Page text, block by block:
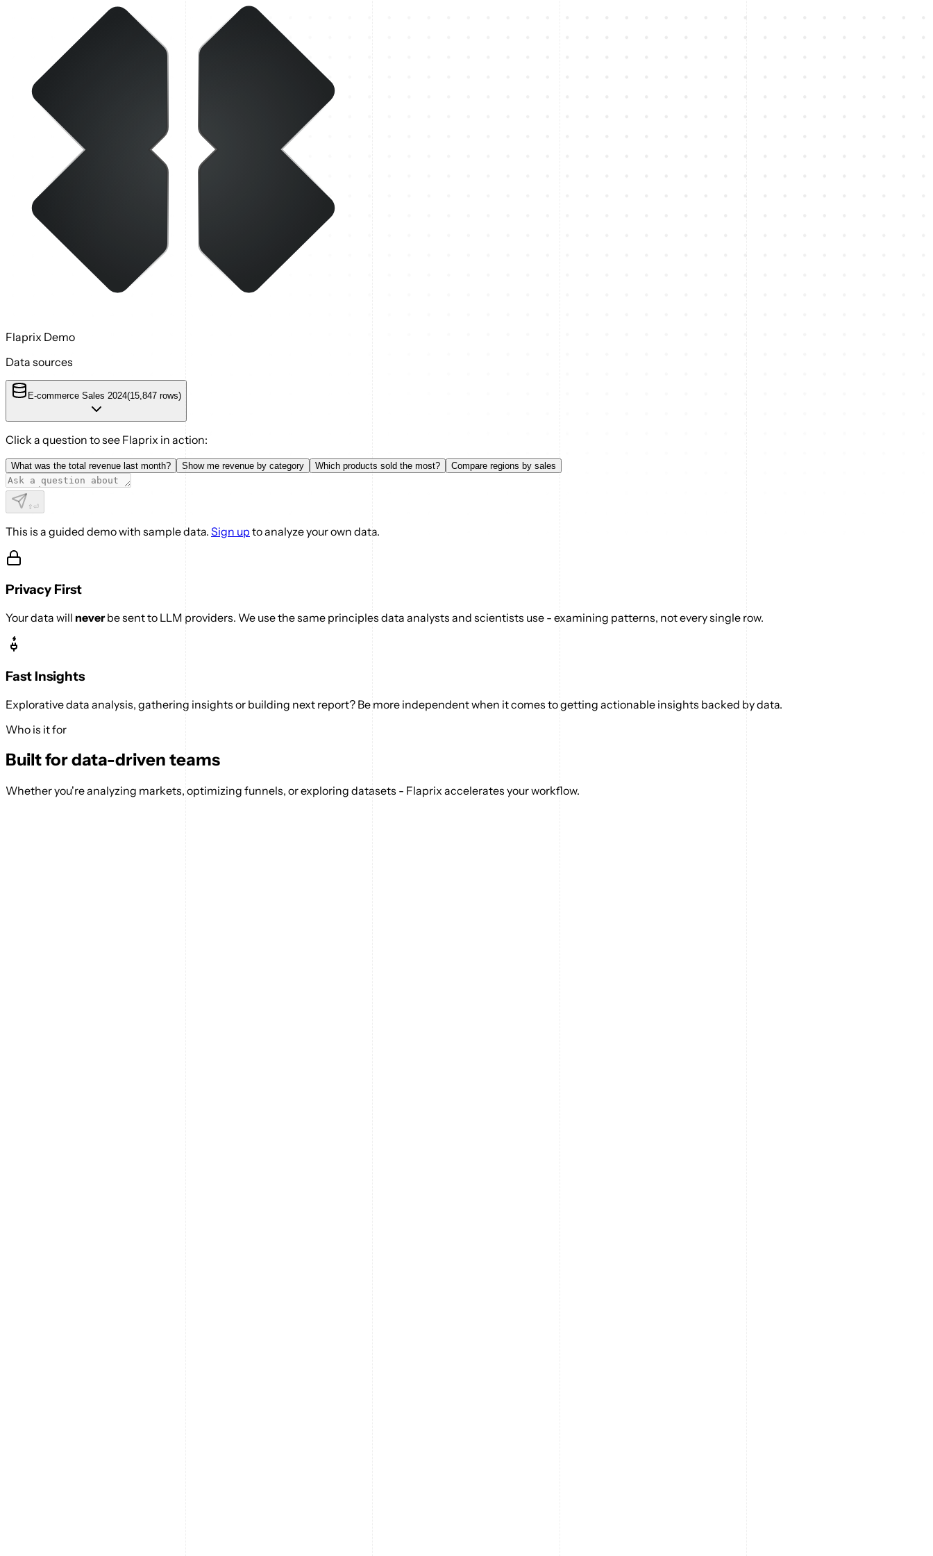
Flaprix Demo
Data sources
E-commerce Sales 2024(15,847 rows)
Click a question to see Flaprix in action:
What was the total revenue last month? Show me revenue by category Which products sold the most? Compare regions by sales
⇧⏎
This is a guided demo with sample data. Sign up to analyze your own data.
Privacy First
Your data will neverbe sent to LLM providers. We use the same principles data analysts and scientists use - examining patterns, not every single row.
Fast Insights
Explorative data analysis, gathering insights or building next report? Be more independent when it comes to getting actionable insights backed by data.
Who is it for
Built for data-driven teams
Whether you're analyzing markets, optimizing funnels, or exploring datasets - Flaprix accelerates your workflow.